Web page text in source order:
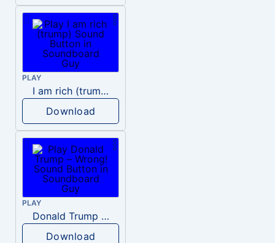
PLAY
I am rich (trump)
Download
PLAY
Donald Trump – Wrong!
Download